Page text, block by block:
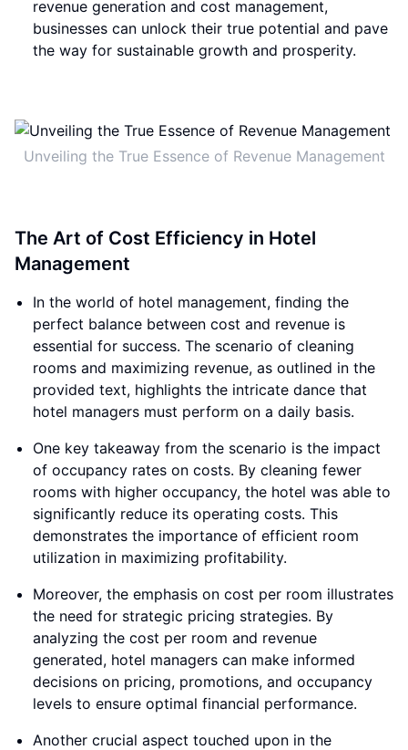
revenue generation and cost management,
businesses can unlock their true potential and pave
the way for sustainable growth and prosperity.
Unveiling the True Essence of Revenue Management
The Art of Cost Efficiency in Hotel
Management
In the world of hotel management, finding the
perfect balance between cost and revenue is
essential for success. The scenario of cleaning
rooms and maximizing revenue, as outlined in the
provided text, highlights the intricate dance that
hotel managers must perform on a daily basis.
One key takeaway from the scenario is the impact
of occupancy rates on costs. By cleaning fewer
rooms with higher occupancy, the hotel was able to
significantly reduce its operating costs. This
demonstrates the importance of efficient room
utilization in maximizing profitability.
Moreover, the emphasis on cost per room illustrates
the need for strategic pricing strategies. By
analyzing the cost per room and revenue
generated, hotel managers can make informed
decisions on pricing, promotions, and occupancy
levels to ensure optimal financial performance.
Another crucial aspect touched upon in the